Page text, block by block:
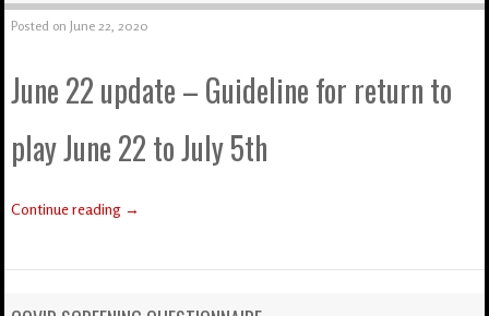
Posted on June 22, 2020
June 22 update – Guideline for return to
play June 22 to July 5th
Continue reading →